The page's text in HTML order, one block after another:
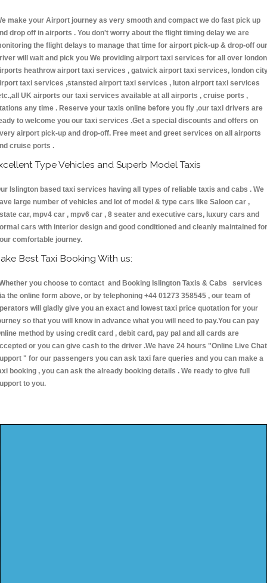
make your Airport journey as very smooth and compact we do fast pick up
drop off in airports . You don't worry about the flight timing delay we are
the flight delays to manage that time for airport pick-up & drop-off our
will wait and pick you We providing airport taxi services for all over london
heathrow airport taxi services , gatwick airport taxi services, london
taxi services ,stansted airport taxi services , luton airport taxi services
UK airports our taxi services available at all airports , cruise ports ,
any time . Reserve your taxis online before you fly ,our taxi drivers are
to welcome you our taxi services .Get a special discounts and offers on
airport pick-up and drop-off. Free meet and greet services on all airports
cruise ports .
Type Vehicles and Superb Model Taxis
Islington based taxi services having all types of reliable taxis and cabs . We
large number of vehicles and lot of model & type cars like Saloon car ,
car, mpv4 car , mpv6 car , 8 seater and executive cars, luxury cars and
cars with interior design and good conditioned and cleanly maintained for
comfortable journey.
Best Taxi Booking With us:
you choose to contact and Booking Islington Taxis & Cabs services
the online form above, or by telephoning +44 01273 358545 , our team of
will gladly give you an exact and lowest taxi price quotation for your
so that you will know in advance what you will need to pay.You can pay
method by using credit card , debit card, pay pal and all cards are
or you can give cash to the driver .We have 24 hours "Online Live Chat
" for our passengers you can ask taxi fare queries and you can make a
booking , you can ask the already booking details . We ready to give full
to you.